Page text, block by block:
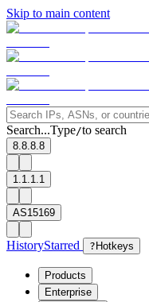
Skip to main content
Search...Type/to search
8.8.8.8
1.1.1.1
AS15169
HistoryStarred ? Hotkeys
Products
Enterprise